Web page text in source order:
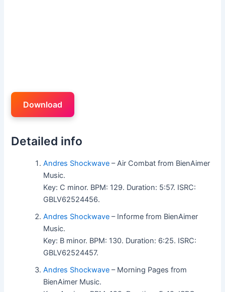
Download
Detailed info
Andres Shockwave – Air Combat from BienAimer
Music.
Key: C minor. BPM: 129. Duration: 5:57. ISRC:
GBLV62524456.
Andres Shockwave – Informe from BienAimer
Music.
Key: B minor. BPM: 130. Duration: 6:25. ISRC:
GBLV62524457.
Andres Shockwave – Morning Pages from
BienAimer Music.